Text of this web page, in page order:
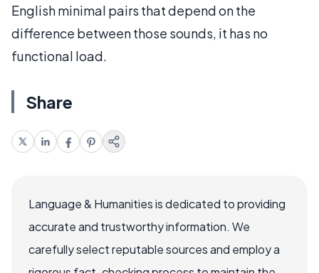
English minimal pairs that depend on the
difference between those sounds, it has no
functional load.
Share
Language & Humanities is dedicated to providing
accurate and trustworthy information. We
carefully select reputable sources and employ a